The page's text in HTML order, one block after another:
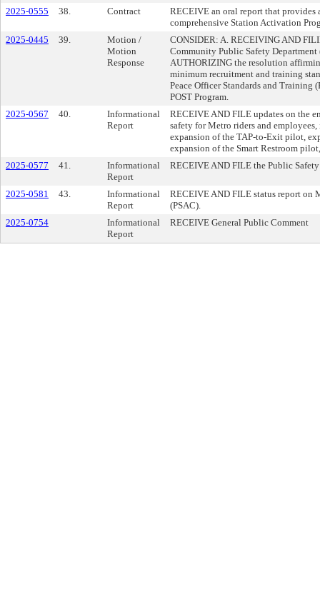
2025-0555
38. Contract
RECEIVE an oral report that provides
comprehensive Station Activation
2025-0445
39.
Motion /
Motion
Response
CONSIDER: A. RECEIVING AND
Community Public Safety
AUTHORIZING the resolution
minimum recruitment and training
Peace Officer Standards and Training
POST Program.
2025-0567
40.
Informational
Report
RECEIVE AND FILE updates on the
safety for Metro riders and
expansion of the TAP-to-Exit pilot,
expansion of the Smart Restroom
2025-0577
41.
Informational
Report
RECEIVE AND FILE the Public
2025-0581 43.
Informational
Report
RECEIVE AND FILE status report on
(PSAC).
2025-0754
Informational
Report
RECEIVE General Public Comment